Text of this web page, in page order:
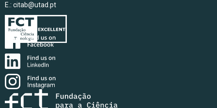
E.: citab@utad.pt